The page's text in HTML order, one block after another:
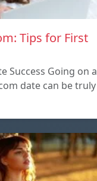
Tips for First
Success Going on a
date can be truly